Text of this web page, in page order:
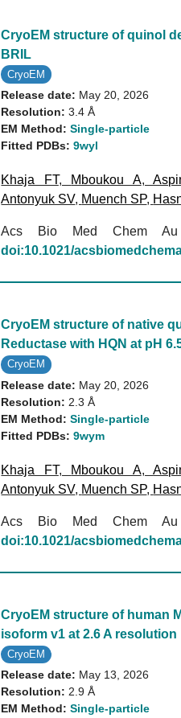
CryoEM structure of quinol
BRIL
CryoEM
Release date: May 20, 2026
Resolution:3.4 Å
EM Method:Single-particle
Fitted PDBs:9wyl
Khaja FT, Mboukou A,
Antonyuk SV, Muench SP,
Acs Bio Med Chem
doi:10.1021/
CryoEM structure of native
Reductase with HQN at pH
CryoEM
Release date: May 20, 2026
Resolution: 2.3 Å
EM Method:Single-particle
Fitted PDBs:9wym
Khaja FT, Mboukou A,
Antonyuk SV, Muench SP,
Acs Bio Med Chem
doi:10.1021/
CryoEM structure of human
isoform v1 at 2.6 A resolution
CryoEM
Release date: May 13, 2026
Resolution:2.9 Å
EM Method:Single-particle